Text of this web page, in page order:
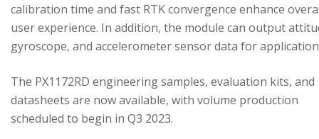
calibration time and fast RTK convergence enhance
user experience. In addition, the module can output
gyroscope, and accelerometer sensor data for
The PX1172RD engineering samples, evaluation kits, and
datasheets are now available, with volume production
scheduled to begin in Q3 2023.